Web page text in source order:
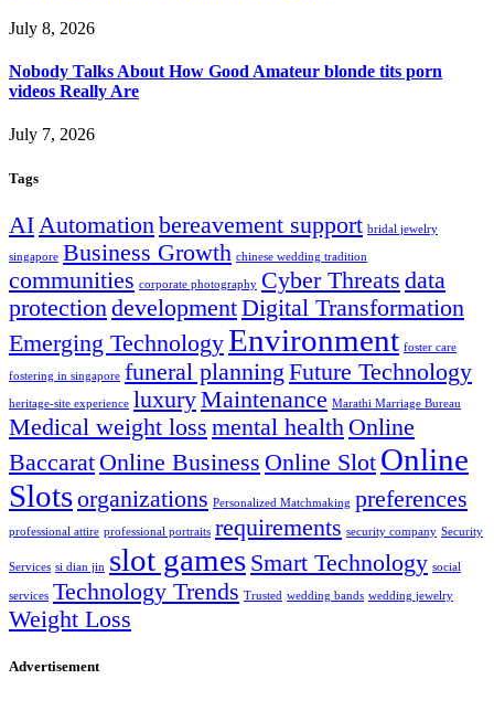
July 8, 2026
Nobody Talks About How Good Amateur blonde tits porn
videos Really Are
July 7, 2026
Tags
AI Automation bereavement support bridal jewelry
singapore Business Growth chinese wedding tradition
communities corporate photography Cyber Threats data
protection developmentDigital Transformation
Emerging TechnologyEnvironment foster care
fostering in singapore funeral planning Future Technology
heritage-site experience luxuryMaintenance Marathi Marriage Bureau
Medical weight loss mental health Online
Baccarat Online Business Online Slot Online
Slotsorganizations Personalized Matchmaking preferences
professional attire professional portraits requirements security company Security
Services si dian jin slot games Smart Technology social
services Technology Trends Trusted wedding bands wedding jewelry
Weight Loss
Advertisement